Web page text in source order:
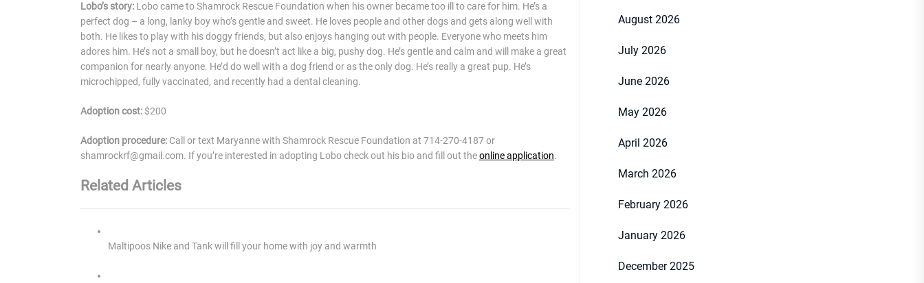
Lobo’s story: Lobo came to Shamrock Rescue Foundation when his owner became too ill to care for him. He’s a
perfect dog – a long, lanky boy who’s gentle and sweet. He loves people and other dogs and gets along well with
both. He likes to play with his doggy friends, but also enjoys hanging out with people. Everyone who meets him
adores him. He’s not a small boy, but he doesn’t act like a big, pushy dog. He’s gentle and calm and will make a great
companion for nearly anyone. He’d do well with a dog friend or as the only dog. He’s really a great pup. He’s
microchipped, fully vaccinated, and recently had a dental cleaning.
Adoption cost: $200
Adoption procedure: Call or text Maryanne with Shamrock Rescue Foundation at 714-270-4187 or
shamrockrf@gmail.com. If you’re interested in adopting Lobo check out his bio and fill out theonline application.
Related Articles
Maltipoos Nike and Tank will fill your home with joy and warmth
August 2026
July 2026
June 2026
May 2026
April 2026
March 2026
February 2026
January 2026
December 2025